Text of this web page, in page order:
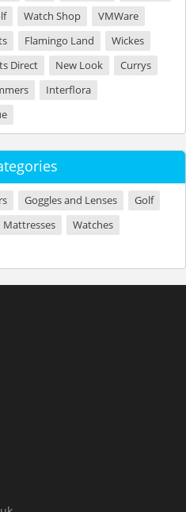
Watch Shop
VMWare
Flamingo Land
Wickes
Direct New Look
Currys
Interflora
Goggles and Lenses
Golf
Mattresses
Watches